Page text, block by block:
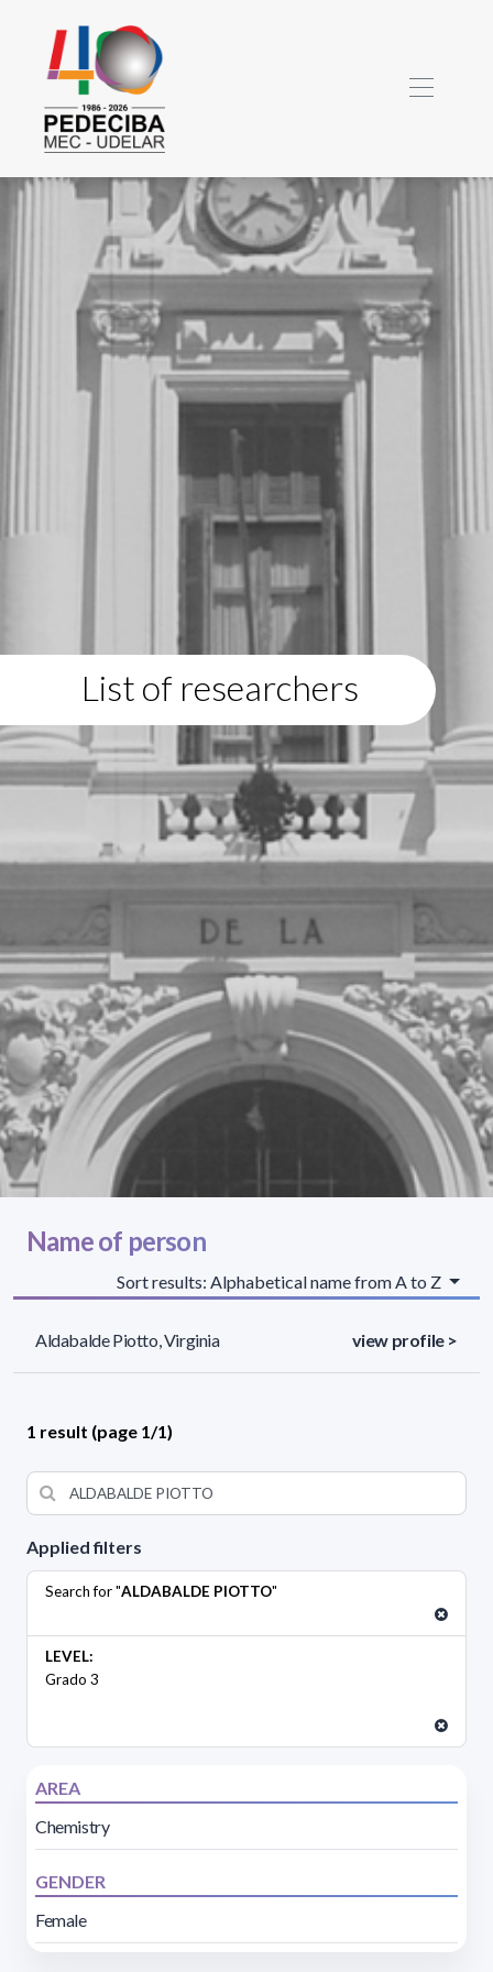
List of researchers
Applied filters
Search for "ALDABALDE PIOTTO"
LEVEL:
Grado 3
AREA
Chemistry
GENDER
Female
Name of person
Sort results: Alphabetical name from A to Z
Aldabalde Piotto, Virginia view profile >
1 result (page 1/1)